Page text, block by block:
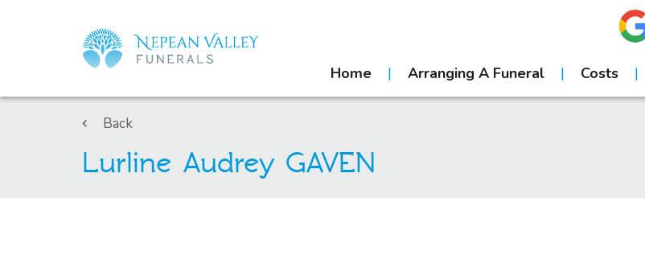
Home Arranging A Funeral Costs
Back
Lurline Audrey GAVEN